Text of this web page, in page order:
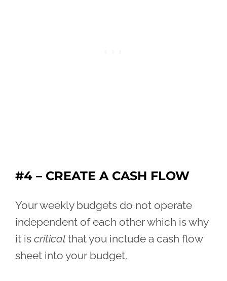
#4 – CREATE A CASH FLOW
Your weekly budgets do not operate
independent of each other which is why
it is critical that you include a cash flow
sheet into your budget.